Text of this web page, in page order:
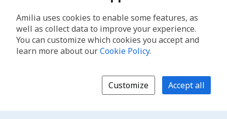
Amilia uses cookies to enable some features, as
well as collect data to improve your experience.
You can customize which cookies you accept and
learn more about ourCookie Policy.
Customize Accept all